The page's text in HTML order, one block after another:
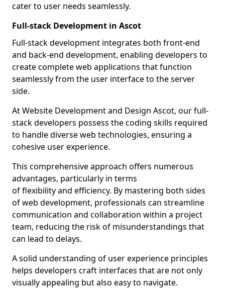
cater to user needs seamlessly.
Full-stack Development in Ascot
Full-stack development integrates both front-end
and back-end development, enabling developers to
create complete web applications that function
seamlessly from the user interface to the server
side.
At Website Development and Design Ascot, our full-
stack developers possess the coding skills required
to handle diverse web technologies, ensuring a
cohesive user experience.
This comprehensive approach offers numerous
advantages, particularly in terms
of flexibility and efficiency. By mastering both sides
of web development, professionals can streamline
communication and collaboration within a project
team, reducing the risk of misunderstandings that
can lead to delays.
A solid understanding of user experience principles
helps developers craft interfaces that are not only
visually appealing but also easy to navigate.